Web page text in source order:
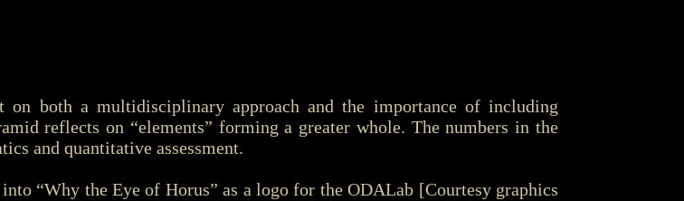
both a multidisciplinary approach and the importance of including
reflects on “elements” forming a greater whole. The numbers in the
and quantitative assessment.
“Why the Eye of Horus” as a logo for the ODALab [Courtesy graphics